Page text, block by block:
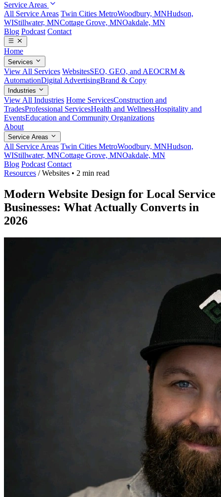
Service Areas
All Service Areas Twin Cities MetroWoodbury, MNHudson,
WIStillwater, MNCottage Grove, MNOakdale, MN
Blog Podcast Contact
Home
Services
View All Services WebsitesSEO, GEO, and AEOCRM &
AutomationDigital AdvertisingBrand & Copy
Industries
View All Industries Home ServicesConstruction and
TradesProfessional ServicesHealth and WellnessHospitality and
EventsEducation and Community Organizations
About
Service Areas
All Service Areas Twin Cities MetroWoodbury, MNHudson,
WIStillwater, MNCottage Grove, MNOakdale, MN
Blog Podcast Contact
Resources / Websites • 2 min read
Modern Website Design for Local Service
Businesses: What Actually Converts in
2026